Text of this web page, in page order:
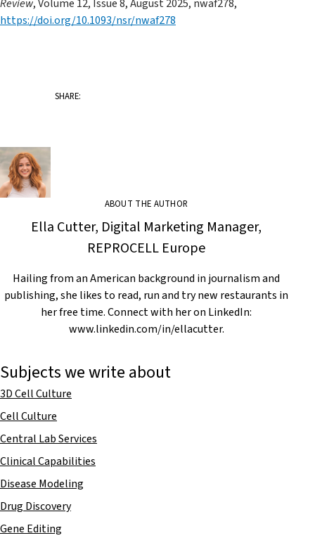
Review, Volume 12, Issue 8, August 2025, nwaf278,
https://doi.org/10.1093/nsr/nwaf278
SHARE:
ABOUT THE AUTHOR
Ella Cutter, Digital Marketing Manager,
REPROCELL Europe
Hailing from an American background in journalism and
publishing, she likes to read, run and try new restaurants in
her free time. Connect with her on LinkedIn:
www.linkedin.com/in/ellacutter.
Subjects we write about
3D Cell Culture
Cell Culture
Central Lab Services
Clinical Capabilities
Disease Modeling
Drug Discovery
Gene Editing